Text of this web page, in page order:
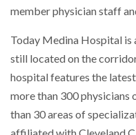
member physician staff
Today Medina Hospital is
still located on the
hospital features the
more than 300
than 30 areas of